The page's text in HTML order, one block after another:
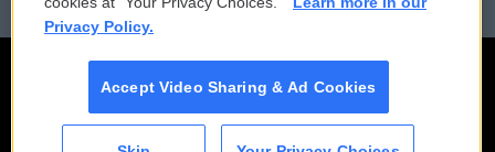
Privacy Policy.
Accept Video Sharing & Ad Cookies